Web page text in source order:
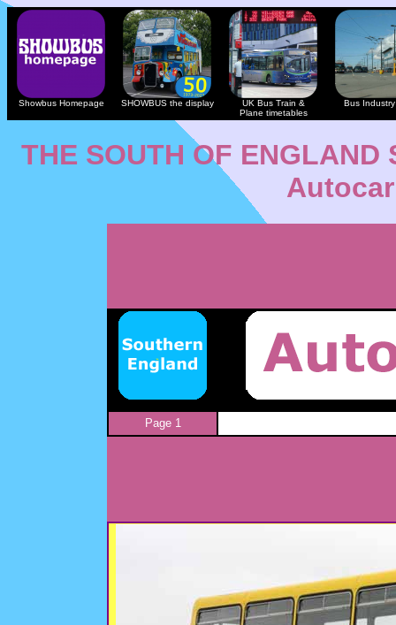
Showbus Homepage SHOWBUS the display
UK Bus Train &
Plane timetables
Bus Industry
THE SOUTH OF ENGLAND
Page 1